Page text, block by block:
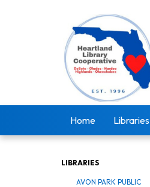
Home Libraries
LIBRARIES
AVON PARK PUBLIC